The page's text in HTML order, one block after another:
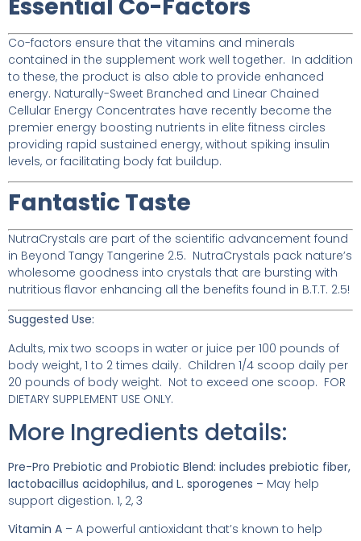
Essential Co-Factors
Co-factors ensure that the vitamins and minerals
contained in the supplement work well together. In addition
to these, the product is also able to provide enhanced
energy. Naturally-Sweet Branched and Linear Chained
Cellular Energy Concentrates have recently become the
premier energy boosting nutrients in elite fitness circles
providing rapid sustained energy, without spiking insulin
levels, or facilitating body fat buildup.
Fantastic Taste
NutraCrystals are part of the scientific advancement found
in Beyond Tangy Tangerine 2.5. NutraCrystals pack nature’s
wholesome goodness into crystals that are bursting with
nutritious flavor enhancing all the benefits found in B.T.T. 2.5!
Suggested Use:
Adults, mix two scoops in water or juice per 100 pounds of
body weight, 1 to 2 times daily. Children 1/4 scoop daily per
20 pounds of body weight. Not to exceed one scoop. FOR
DIETARY SUPPLEMENT USE ONLY.
More Ingredients details:
Pre-Pro Prebiotic and Probiotic Blend: includes prebiotic fiber,
lactobacillus acidophilus, and L. sporogenes – May help
support digestion. 1, 2, 3
Vitamin A – A powerful antioxidant that’s known to help